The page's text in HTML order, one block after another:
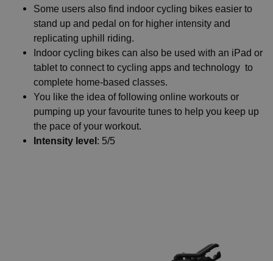
Some users also find indoor cycling bikes easier to
stand up and pedal on for higher intensity and
replicating uphill riding.
Indoor cycling bikes can also be used with an iPad or
tablet to connect to cycling apps and technology to
complete home-based classes.
You like the idea of following online workouts or
pumping up your favourite tunes to help you keep up
the pace of your workout.
Intensity level : 5/5